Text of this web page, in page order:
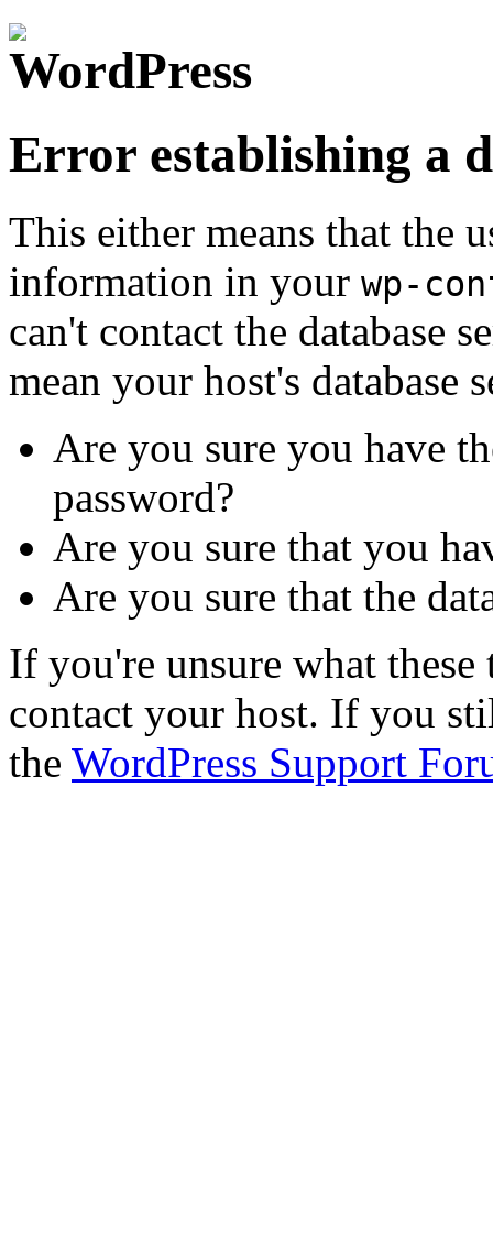
Error establishing a
This either means that the
information in your wp-
can't contact the database
mean your host's database
Are you sure you have
password?
Are you sure that you
Are you sure that the
If you're unsure what
contact your host. If you
the WordPress Support